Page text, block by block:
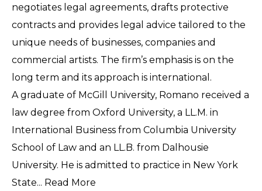
negotiates legal agreements, drafts protective
contracts and provides legal advice tailored to the
unique needs of businesses, companies and
commercial artists. The firm’s emphasis is on the
long term and its approach is international.
A graduate of McGill University, Romano received a
law degree from Oxford University, a LL.M. in
International Business from Columbia University
School of Law and an LL.B. from Dalhousie
University. He is admitted to practice in New York
State... Read More